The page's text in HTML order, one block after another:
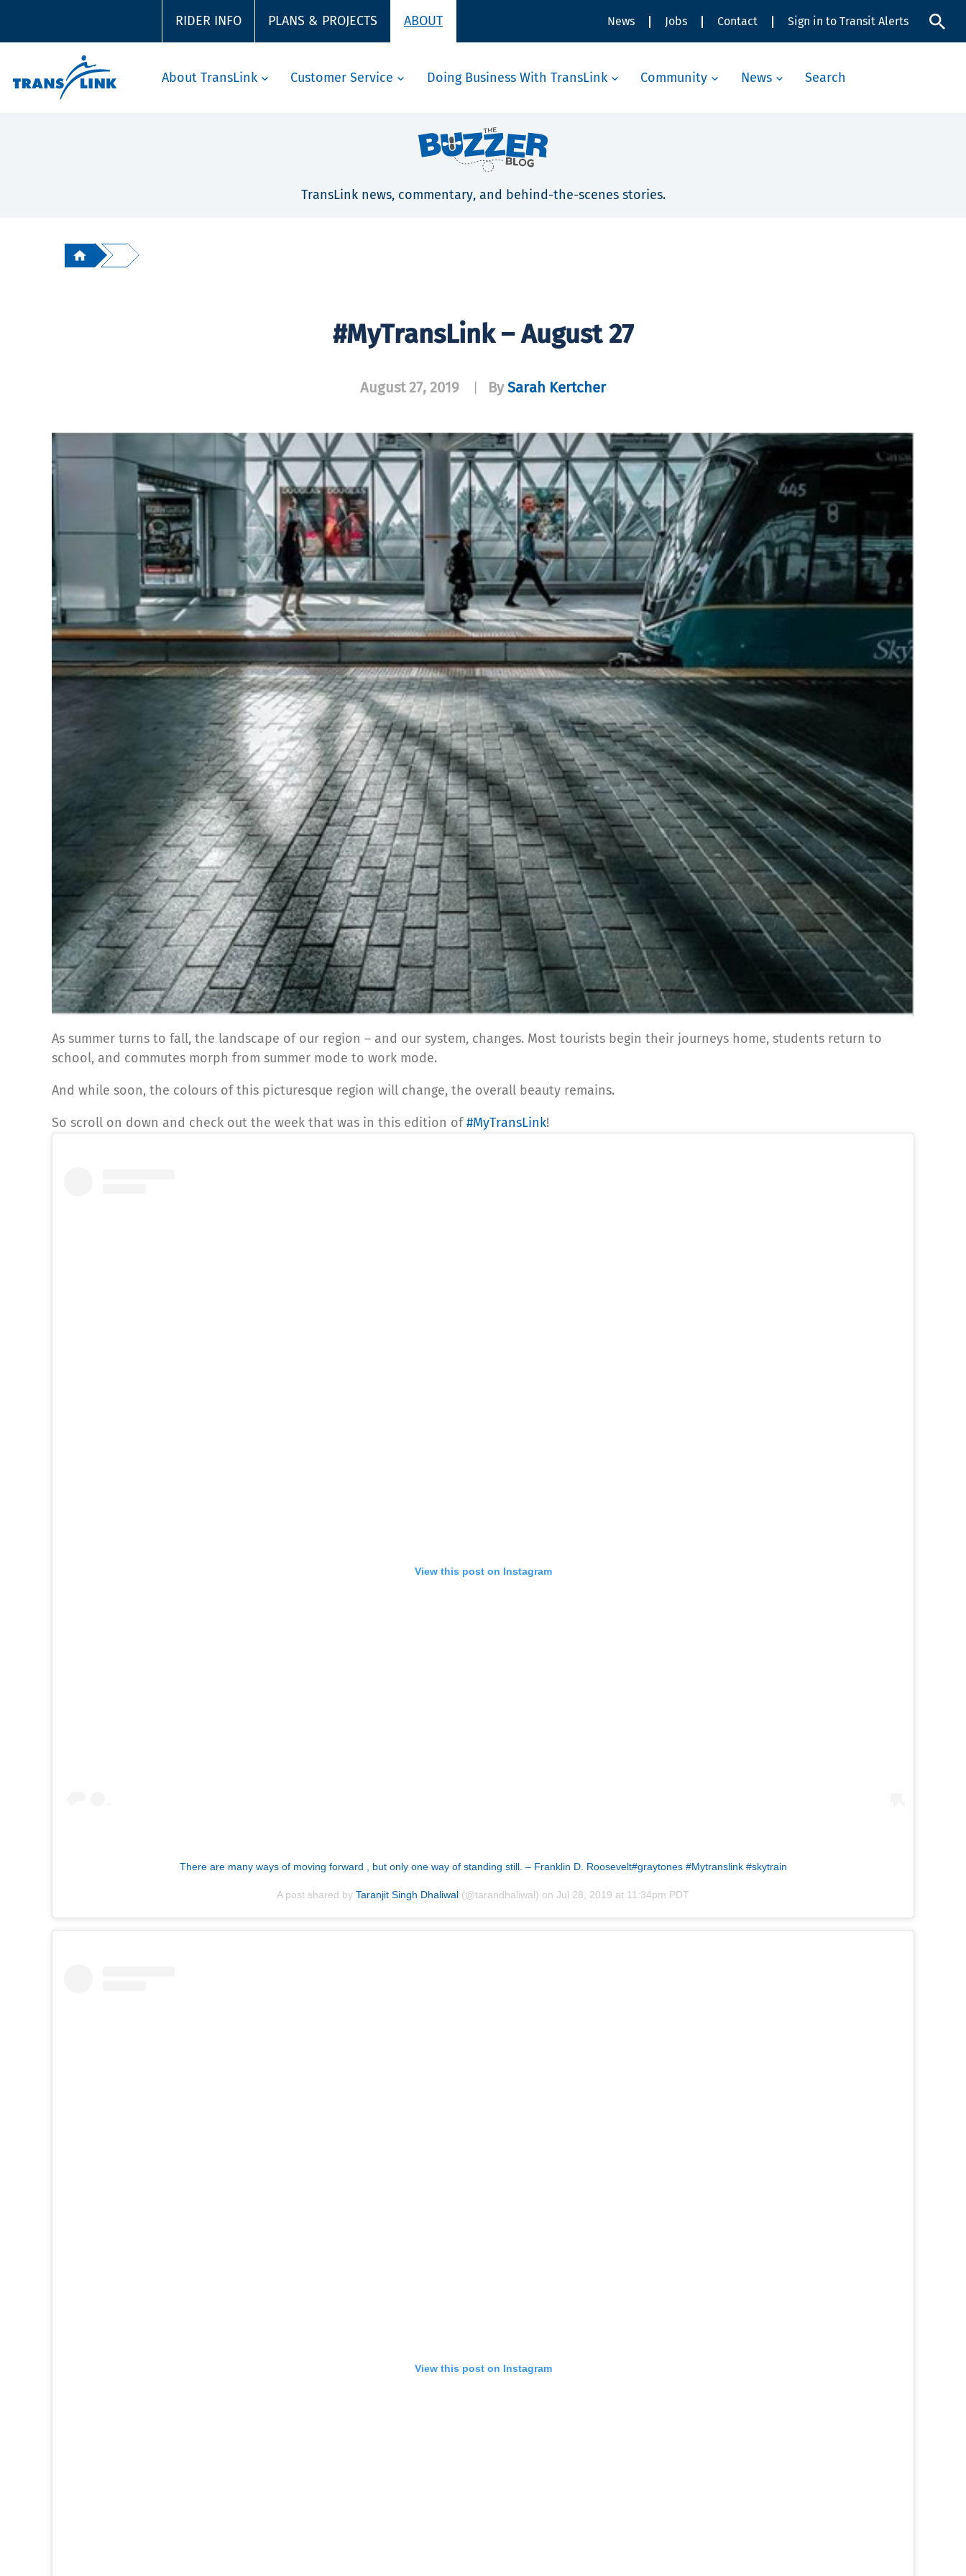
RIDER INFO PLANS & PROJECTS ABOUT News Jobs Contact Sign in to Transit Alerts
About TransLink Customer Service Doing Business With TransLink Community News Search
TransLink news, commentary, and behind-the-scenes stories.
#MyTransLink – August 27
August 27, 2019 BySarah Kertcher
As summer turns to fall, the landscape of our region – and our system, changes. Most tourists begin their journeys home, students return to
school, and commutes morph from summer mode to work mode.
And while soon, the colours of this picturesque region will change, the overall beauty remains.
So scroll on down and check out the week that was in this edition of#MyTransLink!
View this post on Instagram
There are many ways of moving forward , but only one way of standing still. – Franklin D. Roosevelt#graytones #Mytranslink #skytrain
A post shared by Taranjit Singh Dhaliwal (@tarandhaliwal) on Jul 28, 2019 at 11:34pm PDT
View this post on Instagram